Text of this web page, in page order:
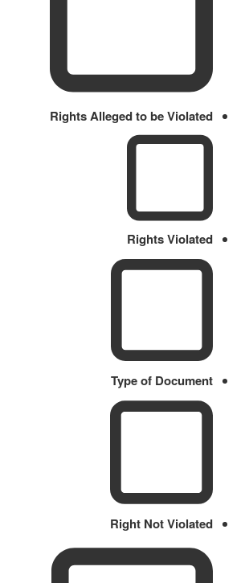
Rights Alleged to be Violated
Rights Violated
Type of Document
Right Not Violated